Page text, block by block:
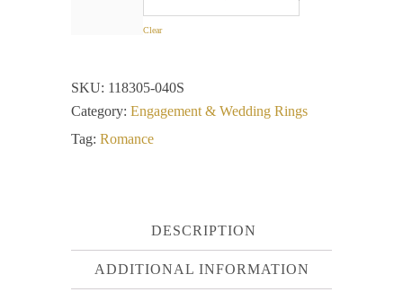
Clear
SKU: 118305-040S
Category: Engagement & Wedding Rings
Tag: Romance
DESCRIPTION
ADDITIONAL INFORMATION